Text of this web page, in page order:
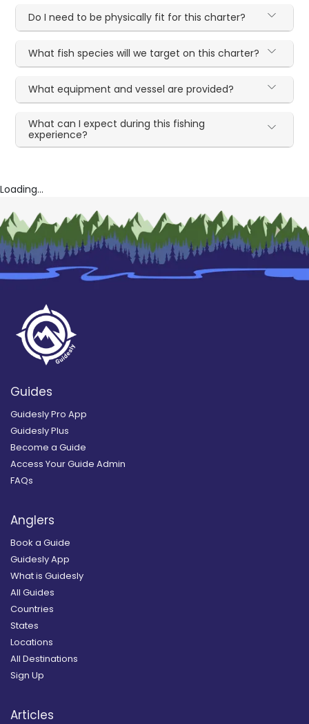
Do I need to be physically fit for this charter?
What fish species will we target on this charter?
What equipment and vessel are provided?
What can I expect during this fishing
experience?
Loading...
Guides
Guidesly Pro App
Guidesly Plus
Become a Guide
Access Your Guide Admin
FAQs
Anglers
Book a Guide
Guidesly App
What is Guidesly
All Guides
Countries
States
Locations
All Destinations
Sign Up
Articles